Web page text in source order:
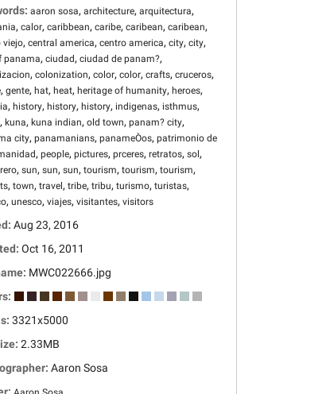
aaron sosa, architecture, arquitectura,
, calor, caribbean, caribe, caribean, caribean,
viejo, central america, centro america, city, city,
panama, ciudad , ciudad de panam?,
, colonization, color, color, crafts, cruceros,
, gente, hat, heat, heritage of humanity, heroes,
, history, history, history, indigenas, isthmus,
, kuna, kuna indian, old town, panam? city,
city, panamanians, panameÒos, patrimonio de
, people, pictures, prceres, retratos, sol ,
, sun, sun, sun, tourism, tourism, tourism,
, town, travel , tribe, tribu, turismo, turistas,
, unesco, viajes, visitantes, visitors
Aug 23, 2016
Oct 16, 2011
MWC022666.jpg
3321x5000
2.33MB
Aaron Sosa